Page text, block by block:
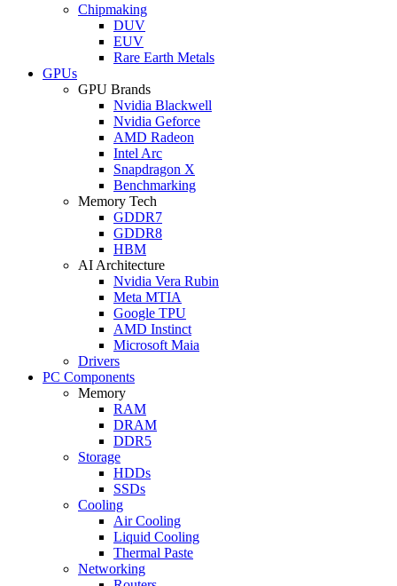
Chipmaking
DUV
EUV
Rare Earth Metals
GPUs
GPU Brands
Nvidia Blackwell
Nvidia Geforce
AMD Radeon
Intel Arc
Snapdragon X
Benchmarking
Memory Tech
GDDR7
GDDR8
HBM
AI Architecture
Nvidia Vera Rubin
Meta MTIA
Google TPU
AMD Instinct
Microsoft Maia
Drivers
PC Components
Memory
RAM
DRAM
DDR5
Storage
HDDs
SSDs
Cooling
Air Cooling
Liquid Cooling
Thermal Paste
Networking